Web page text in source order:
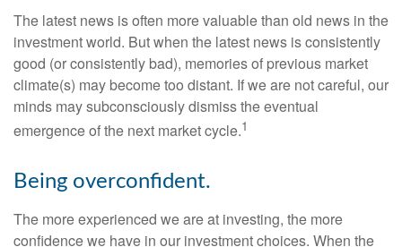
The latest news is often more valuable than old news in the
investment world. But when the latest news is consistently
good (or consistently bad), memories of previous market
climate(s) may become too distant. If we are not careful, our
minds may subconsciously dismiss the eventual
emergence of the next market cycle.1
Being overconfident.
The more experienced we are at investing, the more
confidence we have in our investment choices. When the